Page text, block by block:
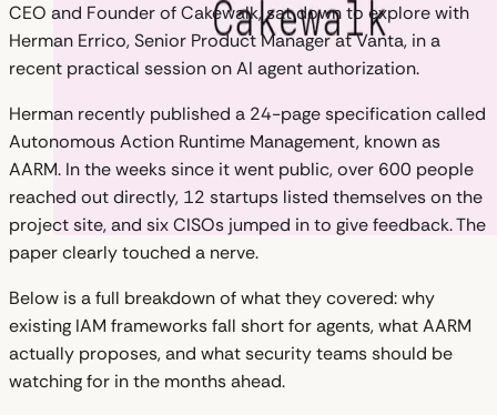
CEO and Founder of Cakewalk, sat down to explore with
Herman Errico, Senior Product Manager at Vanta, in a
recent practical session on AI agent authorization.
Herman recently published a 24-page specification called
Autonomous Action Runtime Management, known as
AARM. In the weeks since it went public, over 600 people
reached out directly, 12 startups listed themselves on the
project site, and six CISOs jumped in to give feedback. The
paper clearly touched a nerve.
Below is a full breakdown of what they covered: why
existing IAM frameworks fall short for agents, what AARM
actually proposes, and what security teams should be
watching for in the months ahead.